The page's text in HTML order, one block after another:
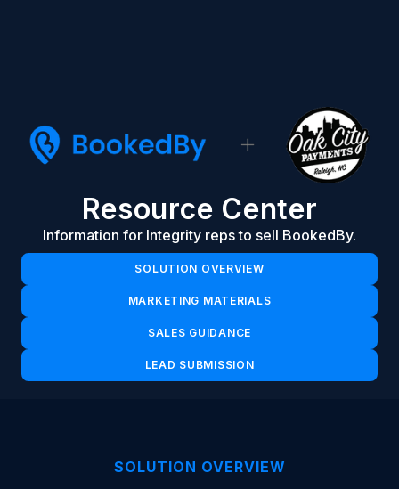
Resource Center
Information for Integrity reps to sell BookedBy.
SOLUTION OVERVIEW
MARKETING MATERIALS
SALES GUIDANCE
LEAD SUBMISSION
SOLUTION OVERVIEW